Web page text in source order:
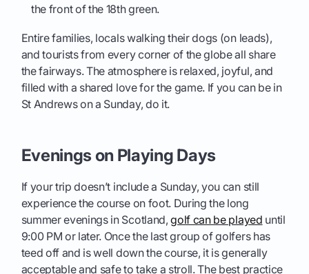
the front of the 18th green.
Entire families, locals walking their dogs (on leads),
and tourists from every corner of the globe all share
the fairways. The atmosphere is relaxed, joyful, and
filled with a shared love for the game. If you can be in
St Andrews on a Sunday, do it.
Evenings on Playing Days
If your trip doesn’t include a Sunday, you can still
experience the course on foot. During the long
summer evenings in Scotland,golf can be played until
9:00 PM or later. Once the last group of golfers has
teed off and is well down the course, it is generally
acceptable and safe to take a stroll. The best practice